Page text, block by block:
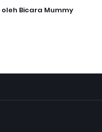
oleh Bicara Mummy